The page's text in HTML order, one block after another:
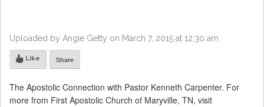
Uploaded by Angie Getty on March 7, 2015 at 12:30 am
Like Share
The Apostolic Connection with Pastor Kenneth Carpenter. For
more from First Apostolic Church of Maryville, TN, visit